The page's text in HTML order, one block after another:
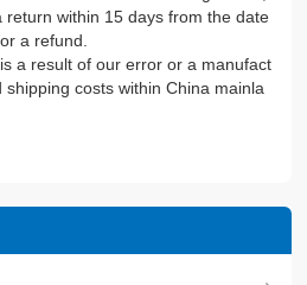
return within 15 days from the date
a refund.
a result of our error or a manufact
costs within China mainla